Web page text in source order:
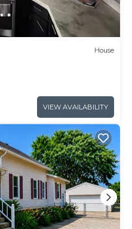
House
VIEW AVAILABILITY